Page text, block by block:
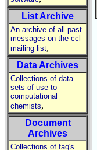
List Archive
An archive of all past
messages on the ccl
mailing list,
Data Archives
Collections of data
sets of use to
computational
chemists,
Document
Archives
Collections of faq's